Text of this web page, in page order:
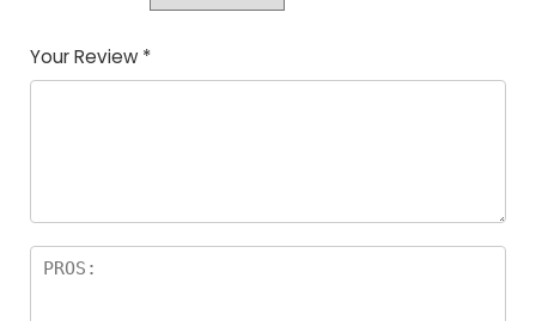
Your Review *